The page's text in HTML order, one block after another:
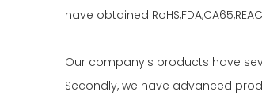
have obtained
Our company's products have
Secondly, we have advanced